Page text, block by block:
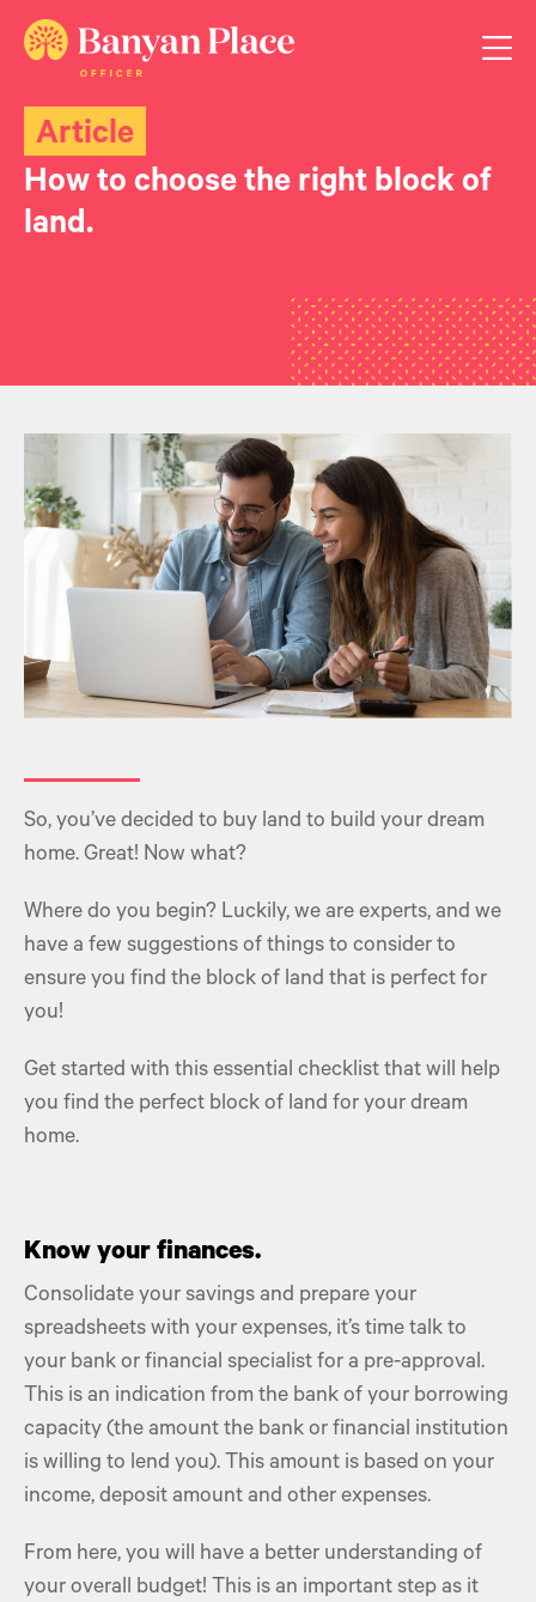
Article
How to choose the right block of
land.
So, you’ve decided to buy land to build your dream
home. Great! Now what?
Where do you begin? Luckily, we are experts, and we
have a few suggestions of things to consider to
ensure you find the block of land that is perfect for
you!
Get started with this essential checklist that will help
you find the perfect block of land for your dream
home.
Know your finances.
Consolidate your savings and prepare your
spreadsheets with your expenses, it’s time talk to
your bank or financial specialist for a pre-approval.
This is an indication from the bank of your borrowing
capacity (the amount the bank or financial institution
is willing to lend you). This amount is based on your
income, deposit amount and other expenses.
From here, you will have a better understanding of
your overall budget! This is an important step as it